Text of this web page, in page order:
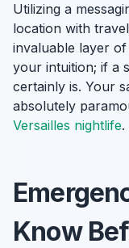
Utilizing a
location with
invaluable layer
your intuition; if a
certainly is. Your
absolutely
Versailles nightlife.
Know